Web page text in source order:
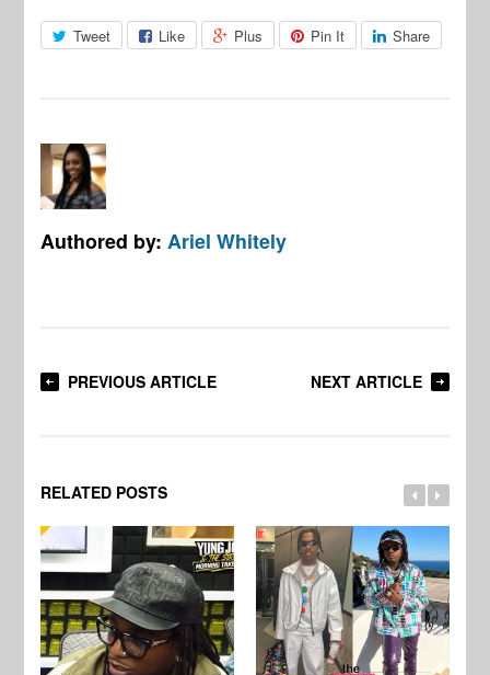
Tweet Like Plus Pin It Share
Authored by: Ariel Whitely
PREVIOUS ARTICLE NEXT ARTICLE
RELATED POSTS